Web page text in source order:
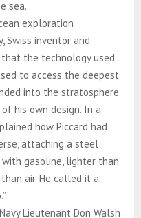
sea.
exploration
Swiss inventor and
the technology used
to access the deepest
into the stratosphere
his own design. In a
how Piccard had
attaching a steel
with gasoline, lighter than
air. He called it a
Lieutenant Don Walsh